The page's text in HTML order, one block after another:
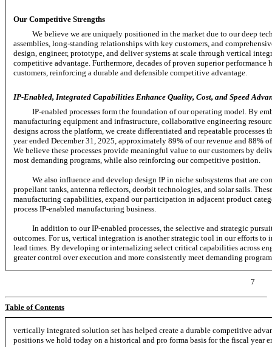
Our Competitive Strengths
We believe we are uniquely positioned in the market due to our deep
assemblies, long-standing relationships with key customers, and
design, engineer, prototype, and deliver systems at scale through vertical
competitive advantage. Furthermore, decades of proven superior performance
customers, reinforcing a durable and defensible competitive advantage.
IP-Enabled, Integrated Capabilities Enhance Quality, Cost, and Speed
IP-enabled processes form the foundation of our operating model. By
manufacturing equipment and infrastructure, collaborative engineering
designs across the platform, we create differentiated and repeatable
year ended December 31, 2025, approximately 89% of our revenue and 88%
We believe these processes provide meaningful value to our customers by
most demanding programs, while also reinforcing our competitive position.
We also influence and develop design IP in niche subsystems that are
propellant tanks, antenna reflectors, deorbit technologies, and solar sails.
manufacturing capabilities, expand our participation in adjacent product
process IP-enabled manufacturing business.
In addition to our IP-enabled processes, the selective and strategic
outcomes. For us, vertical integration is another strategic tool in our efforts
lead times. By developing or internalizing select critical capabilities across
greater control over execution and more consistently meet demanding
7
Table of Contents
vertically integrated solution set has helped create a durable competitive
positions we hold today on a historical and pro forma basis for the fiscal year